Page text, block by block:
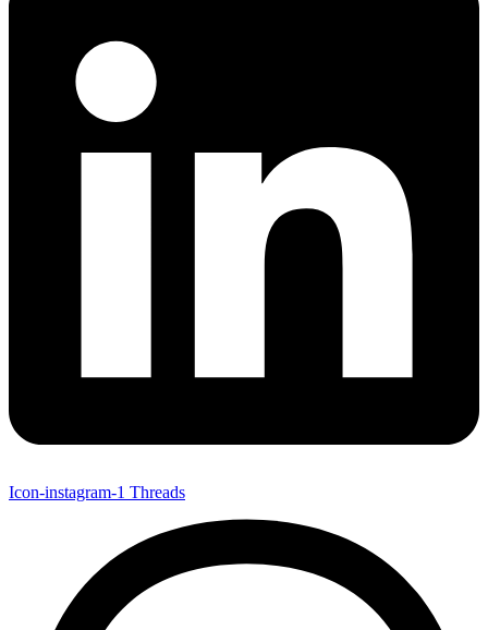
Icon-instagram-1 Threads